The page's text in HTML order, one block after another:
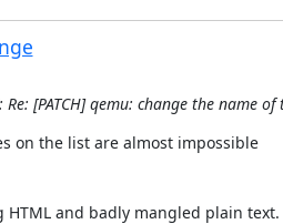
[PATCH] qemu: change the name
on the list are almost impossible
and badly mangled plain text.